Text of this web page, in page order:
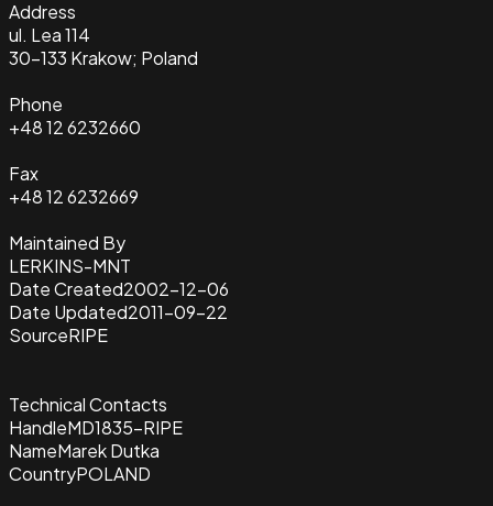
Address
ul. Lea 114
30-133 Krakow; Poland
Phone
+48 12 6232660
Fax
+48 12 6232669
Maintained By
LERKINS-MNT
Date Created2002-12-06
Date Updated2011-09-22
SourceRIPE
Technical Contacts
HandleMD1835-RIPE
NameMarek Dutka
CountryPOLAND